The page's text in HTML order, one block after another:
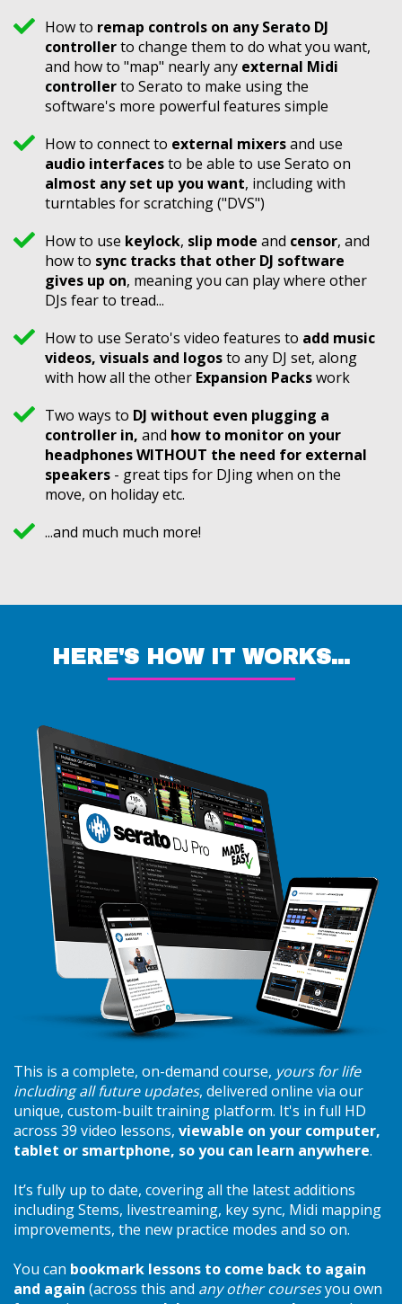
How to remap controls on any Serato DJ
controllerto change them to do what you want,
and how to "map" nearly any external Midi
controllerto Serato to make using the
software's more powerful features simple
How to connect to external mixersand use
audio interfacesto be able to use Serato on
almost any set up you want, including with
turntables for scratching ("DVS")
How to use keylock, slip mode and censor, and
how to sync tracks that other DJ software
gives up on, meaning you can play where other
DJs fear to tread...
How to use Serato's video features to add music
videos, visuals and logosto any DJ set, along
with how all the other Expansion Packswork
Two ways to DJ without even plugging a
controller in, and how to monitor on your
headphones WITHOUT the need for external
speakers - great tips for DJing when on the
move, on holiday etc.
...and much much more!
HERE'S HOW IT WORKS...
This is a complete, on-demand course, yours for life
including all future updates, delivered online via our
unique, custom-built training platform. It's in full HD
across 39 video lessons, viewable on your computer,
tablet or smartphone, so you can learn anywhere.
It’s fully up to date, covering all the latest additions
including Stems, livestreaming, key sync, Midi mapping
improvements, the new practice modes and so on.
You can bookmark lessons to come back to again
and again (across this and any other coursesyou own